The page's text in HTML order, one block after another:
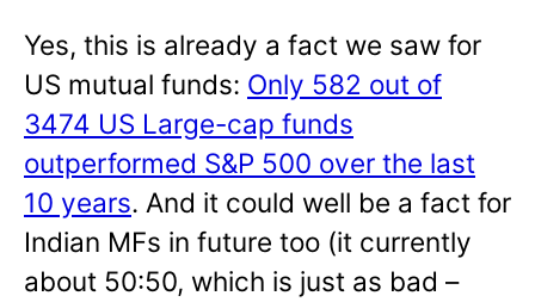
Yes, this is already a fact we saw for
US mutual funds: Only 582 out of
3474 US Large-cap funds
outperformed S&P 500 over the last
10 years. And it could well be a fact for
Indian MFs in future too (it currently
about 50:50, which is just as bad –